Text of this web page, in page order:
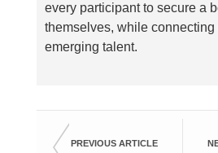
every participant to secure a
themselves, while
emerging talent.
PREVIOUS ARTICLE